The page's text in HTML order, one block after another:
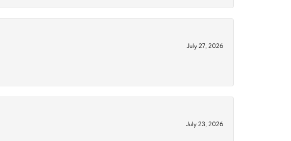
July 27, 2026
July 23, 2026